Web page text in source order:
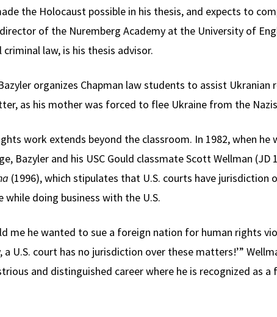
the Holocaust possible in his thesis, and expects to
of the Nuremberg Academy at the University of
law, is his thesis advisor.
organizes Chapman law students to assist Ukranian
as his mother was forced to flee Ukraine from the
work extends beyond the classroom. In 1982, when
Bazyler and his USC Gould classmate Scott Wellman
(1996), which stipulates that U.S. courts have
while doing business with the U.S.
me he wanted to sue a foreign nation for human rights
a U.S. court has no jurisdiction over these matters!’”
and distinguished career where he is recognized as